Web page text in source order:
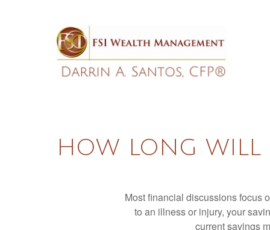
HOW LONG WILL
Most financial discussions focus
to an illness or injury, your
current savings